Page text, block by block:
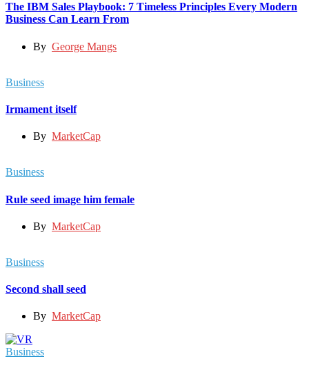
The IBM Sales Playbook: 7 Timeless Principles Every Modern
Business Can Learn From
By George Mangs
Business
Irmament itself
By MarketCap
Business
Rule seed image him female
By MarketCap
Business
Second shall seed
By MarketCap
Business